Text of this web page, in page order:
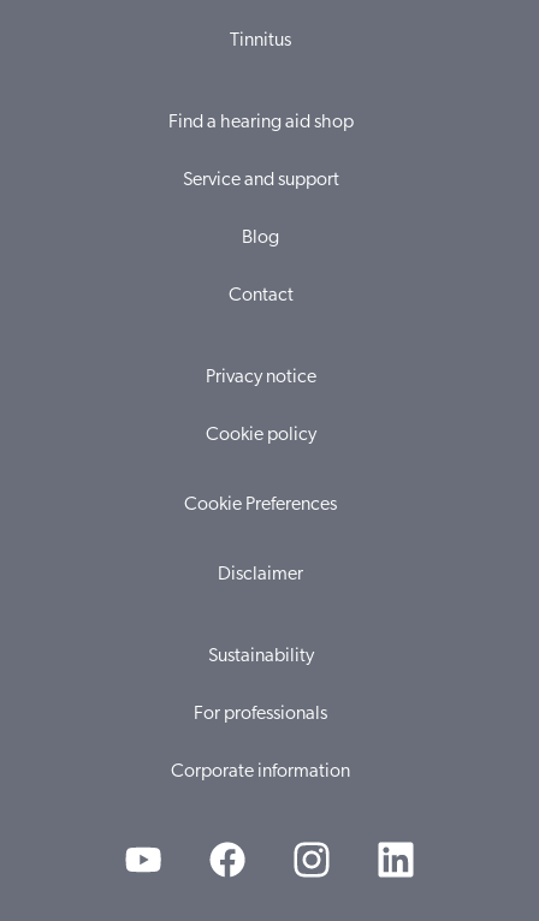
Tinnitus
Find a hearing aid shop
Service and support
Blog
Contact
Privacy notice
Cookie policy
Cookie Preferences
Disclaimer
Sustainability
For professionals
Corporate information